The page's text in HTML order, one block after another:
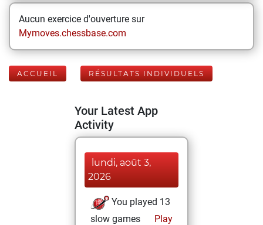
Aucun exercice d'ouverture sur
Mymoves.chessbase.com
ACCUEIL RÉSULTATS INDIVIDUELS
Your Latest App
Activity
lundi, août 3,
2026
You played 13
slow games
Play